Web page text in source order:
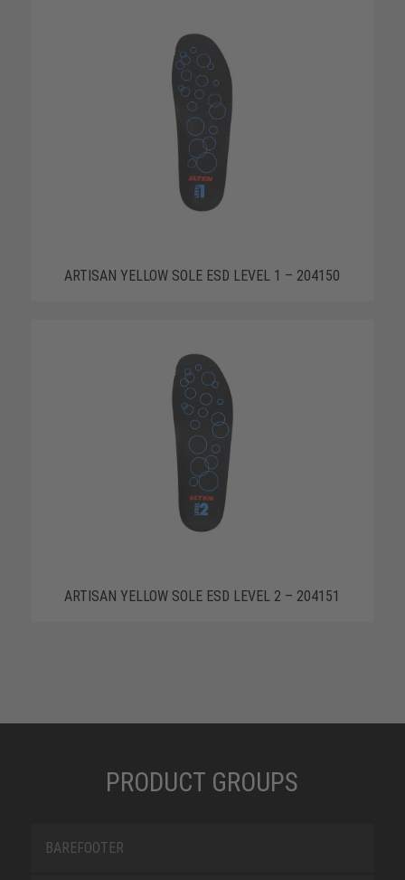
ARTISAN YELLOW SOLE ESD LEVEL 1 – 204150
ARTISAN YELLOW SOLE ESD LEVEL 2 – 204151
PRODUCT GROUPS
BAREFOOTER